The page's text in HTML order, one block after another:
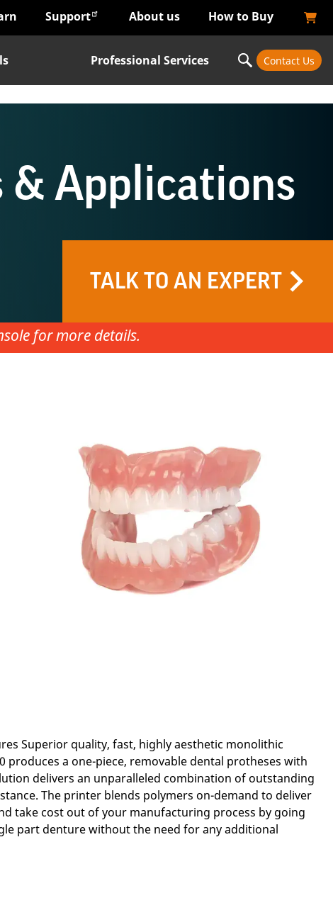
Support About us How to Buy
Professional Services Contact Us
& Applications
TALK TO AN EXPERT
for more details.
Superior quality, fast, highly aesthetic monolithic
produces a one-piece, removable dental protheses with
delivers an unparalleled combination of outstanding
The printer blends polymers on-demand to deliver
take cost out of your manufacturing process by going
part denture without the need for any additional